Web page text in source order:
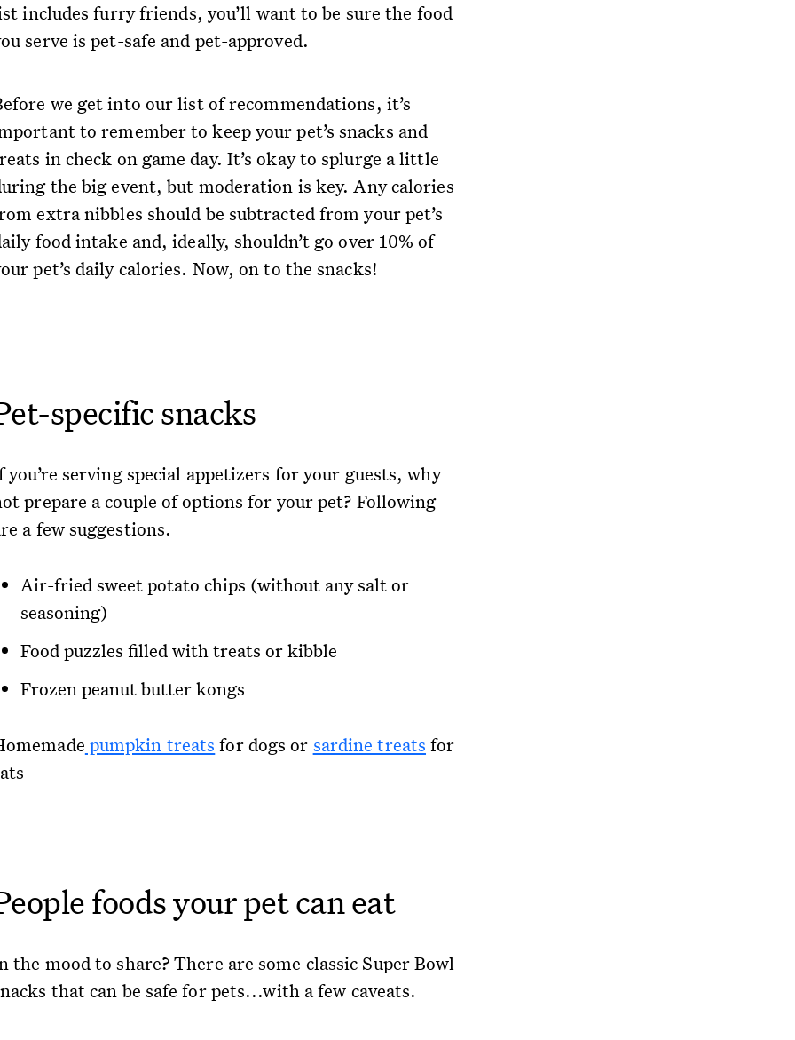
includes furry friends, you’ll want to be sure the food
serve is pet-safe and pet-approved.
we get into our list of recommendations, it’s
to remember to keep your pet’s snacks and
in check on game day. It’s okay to splurge a little
the big event, but moderation is key. Any calories
extra nibbles should be subtracted from your pet’s
food intake and, ideally, shouldn’t go over 10% of
pet’s daily calories. Now, on to the snacks!
specific snacks
you’re serving special appetizers for your guests, why
prepare a couple of options for your pet? Following
a few suggestions.
Air-fried sweet potato chips (without any salt or
seasoning)
Food puzzles filled with treats or kibble
Frozen peanut butter kongs
pumpkin treats for dogs or sardine treats for
foods your pet can eat
the mood to share? There are some classic Super Bowl
that can be safe for pets...with a few caveats.